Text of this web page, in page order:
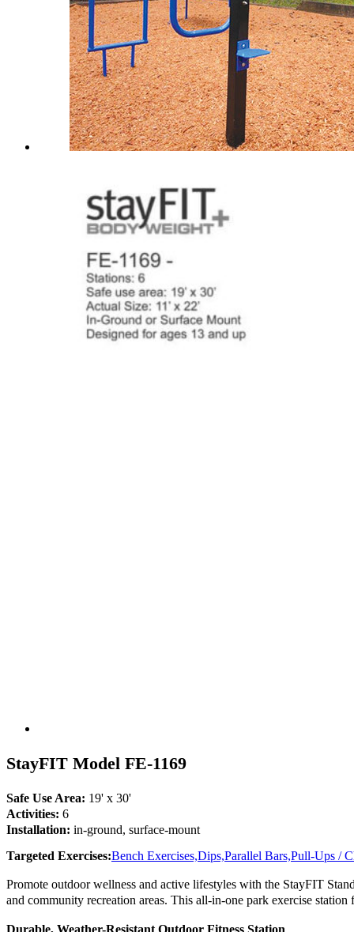
StayFIT Model FE-1169
Safe Use Area: 19' x 30'
Activities: 6
Installation: in-ground, surface-mount
Targeted Exercises:Bench Exercises,Dips,Parallel Bars,Pull-Ups /
Promote outdoor wellness and active lifestyles with the StayFIT
and community recreation areas. This all-in-one park exercise